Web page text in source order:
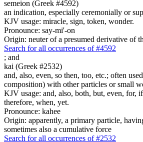
semeion (Greek #4592)
an indication, especially ceremonially or
KJV usage: miracle, sign, token, wonder.
Pronounce: say-mi'-on
Origin: neuter of a presumed derivative of
Search for all occurrences of #4592
; and
kai (Greek #2532)
and, also, even, so then, too, etc.; often
composition) with other particles or small
KJV usage: and, also, both, but, even, for,
therefore, when, yet.
Pronounce: kahee
Origin: apparently, a primary particle,
sometimes also a cumulative force
Search for all occurrences of #2532